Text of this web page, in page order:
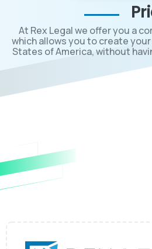
At Rex Legal we offer you a
which allows you to create
States of America, without